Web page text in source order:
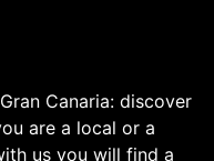
Canaria: discover
are a local or a
us you will find a